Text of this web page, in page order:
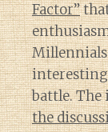
Factor”
battle. The
the